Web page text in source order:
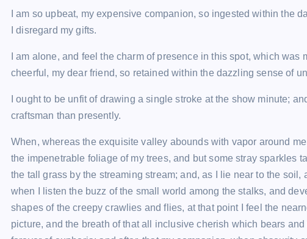
I am so upbeat, my expensive companion, so ingested within the
I disregard my gifts.
I am alone, and feel the charm of presence in this spot, which
cheerful, my dear friend, so retained within the dazzling sense of
I ought to be unfit of drawing a single stroke at the show minute;
craftsman than presently.
When, whereas the exquisite valley abounds with vapor around
the impenetrable foliage of my trees, and but some stray sparkles
the tall grass by the streaming stream; and, as I lie near to the
when I listen the buzz of the small world among the stalks, and
shapes of the creepy crawlies and flies, at that point I feel the
picture, and the breath of that all inclusive cherish which bears